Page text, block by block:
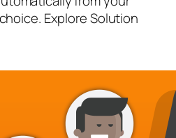
Explore Solution